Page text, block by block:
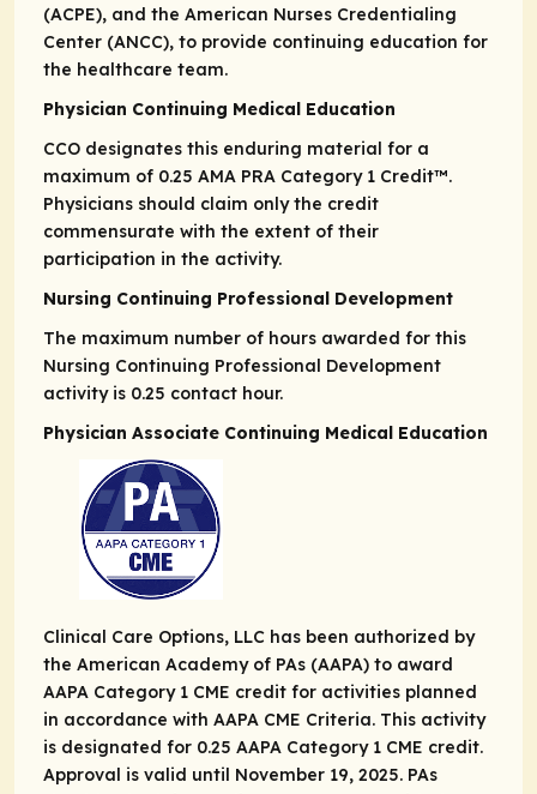
(ACPE), and the American Nurses Credentialing
Center (ANCC), to provide continuing education for
the healthcare team.
Physician Continuing Medical Education
CCO designates this enduring material for a
maximum of 0.25 AMA PRA Category 1 Credit™.
Physicians should claim only the credit
commensurate with the extent of their
participation in the activity.
Nursing Continuing Professional Development
The maximum number of hours awarded for this
Nursing Continuing Professional Development
activity is 0.25 contact hour.
Physician Associate Continuing Medical Education
Clinical Care Options, LLC has been authorized by
the American Academy of PAs (AAPA) to award
AAPA Category 1 CME credit for activities planned
in accordance with AAPA CME Criteria. This activity
is designated for 0.25 AAPA Category 1 CME credit.
Approval is valid until November 19, 2025. PAs